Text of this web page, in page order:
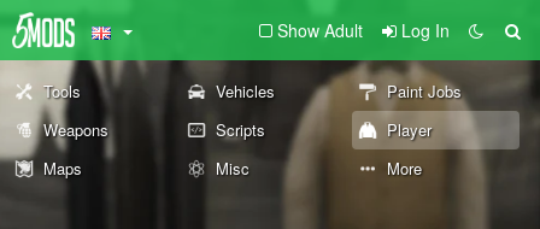
Show Adult Log In
Tools Vehicles
Paint Jobs
Weapons
Scripts
Player
Maps
Misc More